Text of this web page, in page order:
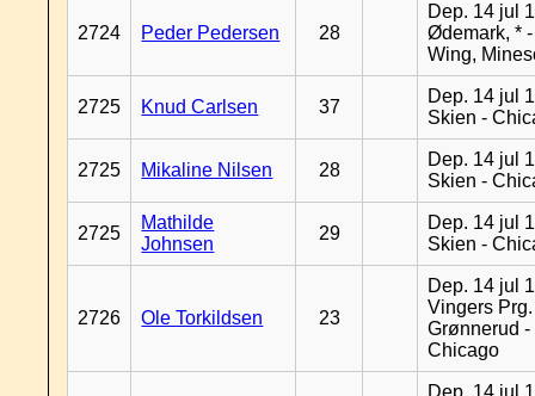
2724 Peder Pedersen 28
Dep. 14 jul
Ødemark, *
Wing,
2725 Knud Carlsen 37
Dep. 14 jul
Skien -
2725 Mikaline Nilsen 28
Dep. 14 jul
Skien -
2725
Mathilde
Johnsen
29
Dep. 14 jul
Skien -
2726 Ole Torkildsen 23
Dep. 14 jul
Vingers Prg.
Grønnerud -
Chicago
Dep. 14 jul